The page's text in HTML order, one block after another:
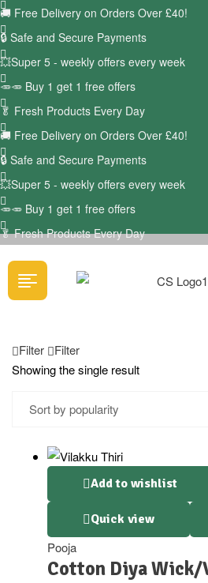
🚚 Free Delivery on Orders Over £40!
🔒 Safe and Secure Payments
💥Super 5 - weekly offers every week
🥕🥕 Buy 1 get 1 free offers
🥬 Fresh Products Every Day
🚚 Free Delivery on Orders Over £40!
🔒 Safe and Secure Payments
💥Super 5 - weekly offers every week
🥕🥕 Buy 1 get 1 free offers
🥬Fresh Products Every Day
Filter
Filter
Showing the single result
Add to wishlist
Quick view
Pooja
Cotton Diya Wick/